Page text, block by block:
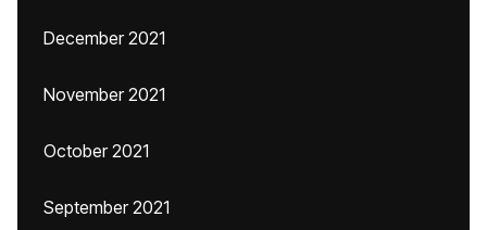
December 2021
November 2021
October 2021
September 2021